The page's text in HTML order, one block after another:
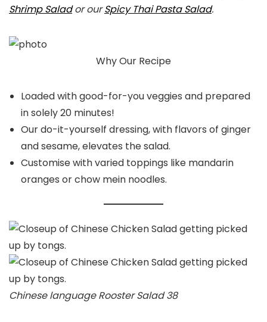
Shrimp Salador ourSpicy Thai Pasta Salad.
Why Our Recipe
Loaded with good-for-you veggies and prepared
in solely 20 minutes!
Our do-it-yourself dressing, with flavors of ginger
and sesame, elevates the salad.
Customise with varied toppings like mandarin
oranges or chow mein noodles.
Chinese language Rooster Salad 38